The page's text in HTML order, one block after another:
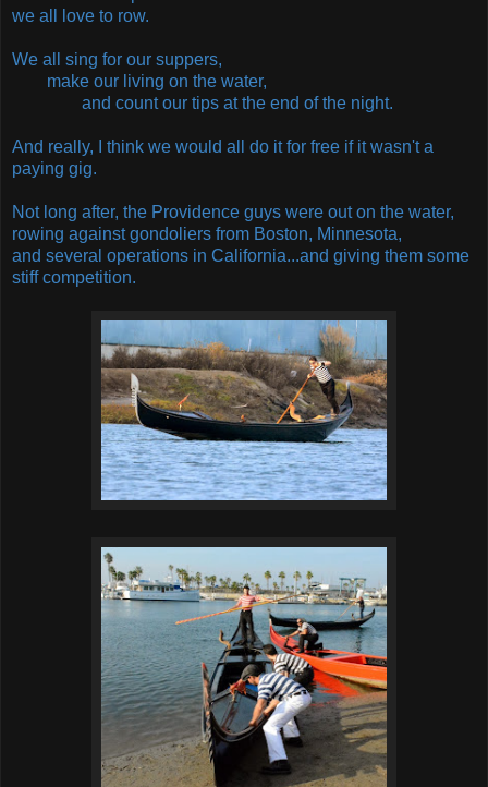
we all love to row.
We all sing for our suppers,
make our living on the water,
and count our tips at the end of the night.
And really, I think we would all do it for free if it wasn't a
paying gig.
Not long after, the Providence guys were out on the water,
rowing against gondoliers from Boston, Minnesota,
and several operations in California...and giving them some
stiff competition.